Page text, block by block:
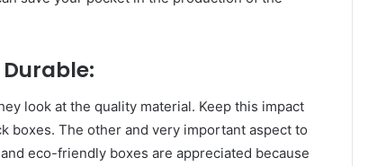
look at the quality material. Keep this impact
boxes. The other and very important aspect to
eco-friendly boxes are appreciated because